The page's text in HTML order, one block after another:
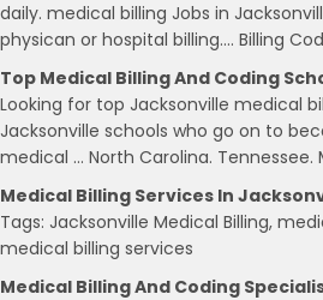
daily. medical billing Jobs in
physican or hospital billing…. Billing
Top Medical Billing And Coding
Looking for top Jacksonville medical
Jacksonville schools who go on to
medical … North Carolina. Tennessee.
Medical Billing Services In
Tags: Jacksonville Medical Billing,
medical billing services
Medical Billing And Coding